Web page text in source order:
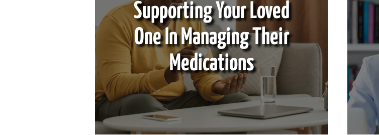
Supporting Your Loved
One In Managing Their
Medications